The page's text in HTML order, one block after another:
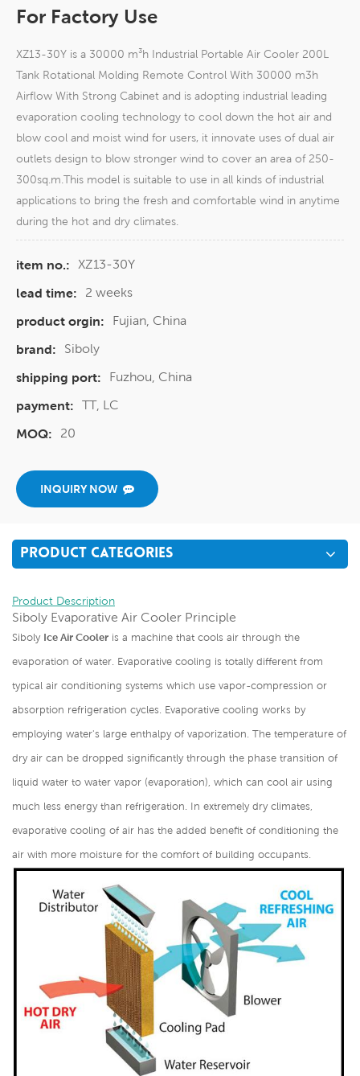
For Factory Use
XZ13-30Y is a 30000 m³h Industrial Portable Air Cooler 200L
Tank Rotational Molding Remote Control With 30000 m3h
Airflow With Strong Cabinet and is adopting industrial leading
evaporation cooling technology to cool down the hot air and
blow cool and moist wind for users, it innovate uses of dual air
outlets design to blow stronger wind to cover an area of 250-
300sq.m.This model is suitable to use in all kinds of industrial
applications to bring the fresh and comfortable wind in anytime
during the hot and dry climates.
item no.: XZ13-30Y
lead time:
2 weeks
product orgin:
Fujian, China
brand:
Siboly
shipping port:
Fuzhou, China
payment: TT, LC
MOQ:
20
INQUIRY NOW
PRODUCT CATEGORIES
Product Description
Siboly Evaporative Air Cooler Principle
Siboly Ice Air Cooler is a machine that cools air through the
evaporation of water. Evaporative cooling is totally different from
typical air conditioning systems which use vapor-compression or
absorption refrigeration cycles. Evaporative cooling works by
employing water's large enthalpy of vaporization. The temperature of
dry air can be dropped significantly through the phase transition of
liquid water to water vapor (evaporation), which can cool air using
much less energy than refrigeration. In extremely dry climates,
evaporative cooling of air has the added benefit of conditioning the
air with more moisture for the comfort of building occupants.